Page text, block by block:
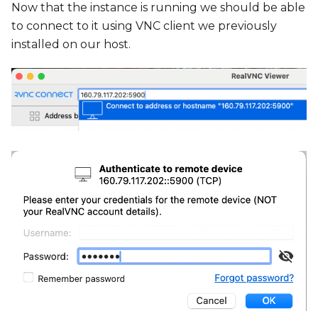
Now that the instance is running we should be able
to connect to it using VNC client we previously
installed on our host.